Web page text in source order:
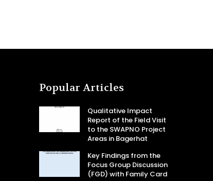
Popular Articles
Qualitative Impact
Report of the Field Visit
to the SWAPNO Project
Areas in Bagerhat
Key Findings from the
Focus Group Discussion
(FGD) with Family Card